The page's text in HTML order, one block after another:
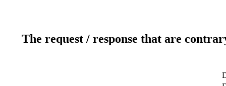
The request / response that are